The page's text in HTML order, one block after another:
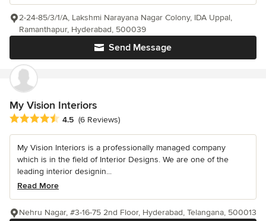
Send Message
2-24-85/3/1/A, Lakshmi Narayana Nagar Colony, IDA Uppal,
Ramanthapur, Hyderabad, 500039
My Vision Interiors
Average rating: 4.5 out of 5 stars
4.5 (6 Reviews)
My Vision Interiors is a professionally managed company
which is in the field of Interior Designs. We are one of the
leading interior designin...
Read More
Nehru Nagar, #3-16-75 2nd Floor, Hyderabad, Telangana, 500013